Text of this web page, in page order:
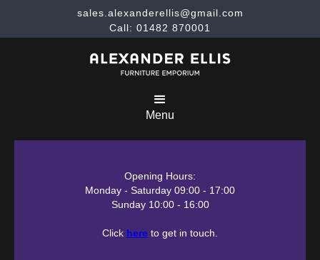
sales.alexanderellis@gmail.com
Call: 01482 870001
Menu
Opening Hours:
Monday - Saturday 09:00 - 17:00
Sunday 10:00 - 16:00
Click here to get in touch.